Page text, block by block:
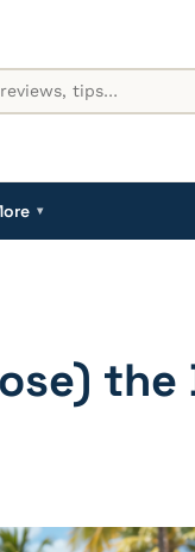
▾
the